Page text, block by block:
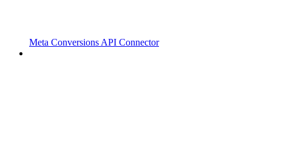
Meta Conversions API Connector